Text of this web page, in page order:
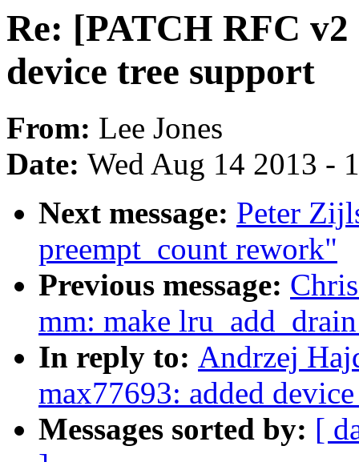
Re: [PATCH RFC v2
device tree support
From: Lee Jones
Date: Wed Aug 14 2013 -
Next message: Peter
preempt_count rework"
Previous message:
mm: make
In reply to: Andrzej
max77693: added
Messages sorted by: [